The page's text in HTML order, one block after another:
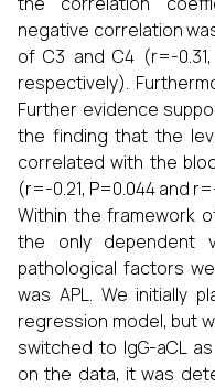
negative correlation
of C3 and C4 (r=-
respectively).
Further evidence
the finding that the
correlated with the
(r=-0.21, P=0.044 and
Within the framework
the only dependent
pathological factors
was APL. We initially
regression model, but
switched to IgG-aCL
on the data, it was